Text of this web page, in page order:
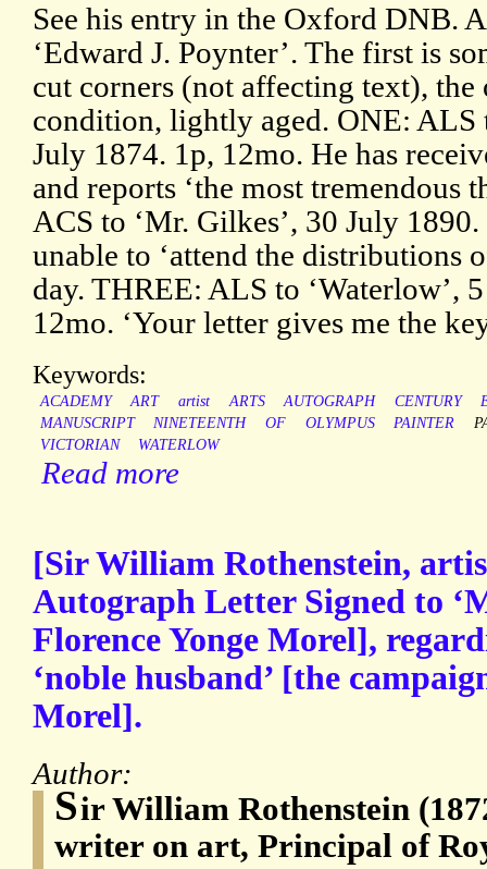
See his entry in the Oxford DNB.
‘Edward J. Poynter’. The first is
cut corners (not affecting text), the
condition, lightly aged. ONE: ALS
July 1874. 1p, 12mo. He has
and reports ‘the most tremendous
ACS to ‘Mr. Gilkes’, 30 July
unable to ‘attend the distributions
day. THREE: ALS to ‘Waterlow’,
12mo. ‘Your letter gives me the
Keywords:
ACADEMY ART artist ARTS AUTOGRAPH CENTURY
MANUSCRIPT
NINETEENTH OF OLYMPUS PAINTER
VICTORIAN
WATERLOW
Read more
[Sir William Rothenstein,
Autograph Letter Signed to
Florence Yonge Morel],
‘noble husband’ [the
Morel].
Author:
Sir William Rothenstein
writer on art, Principal of